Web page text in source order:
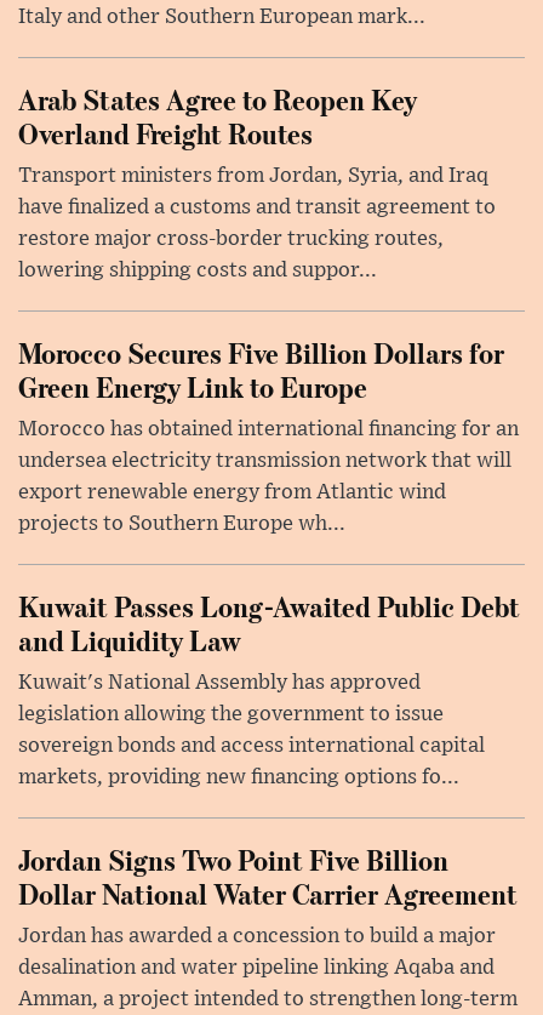
Italy and other Southern European mark...
Arab States Agree to Reopen Key
Overland Freight Routes
Transport ministers from Jordan, Syria, and Iraq
have finalized a customs and transit agreement to
restore major cross-border trucking routes,
lowering shipping costs and suppor...
Morocco Secures Five Billion Dollars for
Green Energy Link to Europe
Morocco has obtained international financing for an
undersea electricity transmission network that will
export renewable energy from Atlantic wind
projects to Southern Europe wh...
Kuwait Passes Long-Awaited Public Debt
and Liquidity Law
Kuwait's National Assembly has approved
legislation allowing the government to issue
sovereign bonds and access international capital
markets, providing new financing options fo...
Jordan Signs Two Point Five Billion
Dollar National Water Carrier Agreement
Jordan has awarded a concession to build a major
desalination and water pipeline linking Aqaba and
Amman, a project intended to strengthen long-term